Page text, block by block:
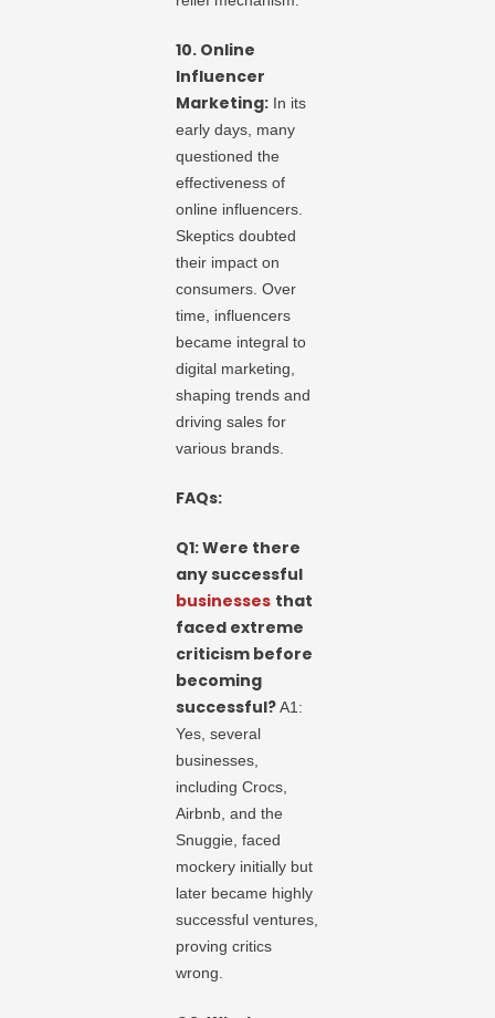
10. Online
Influencer
Marketing: In its
early days, many
questioned the
effectiveness of
online influencers.
Skeptics doubted
their impact on
consumers. Over
time, influencers
became integral to
digital marketing,
shaping trends and
driving sales for
various brands.
FAQs:
Q1: Were there
any successful
businesses that
faced extreme
criticism before
becoming
successful?A1:
Yes, several
businesses,
including Crocs,
Airbnb, and the
Snuggie, faced
mockery initially but
later became highly
successful ventures,
proving critics
wrong.